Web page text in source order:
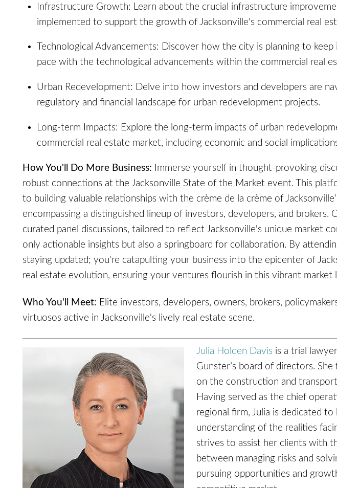
Infrastructure Growth: Learn about the crucial infrastructure
implemented to support the growth of Jacksonville's commercial real
Technological Advancements: Discover how the city is planning to
pace with the technological advancements within the commercial real
Urban Redevelopment: Delve into how investors and developers are
regulatory and financial landscape for urban redevelopment projects.
Long-term Impacts: Explore the long-term impacts of urban
commercial real estate market, including economic and social
How You'll Do More Business:
Immerse yourself in thought-provoking
robust connections at the Jacksonville State of the Market event. This
to building valuable relationships with the crème de la crème of
encompassing a distinguished lineup of investors, developers, and brokers.
curated panel discussions, tailored to reflect Jacksonville's unique market
only actionable insights but also a springboard for collaboration. By
staying updated; you're catapulting your business into the epicenter of
real estate evolution, ensuring your ventures flourish in this vibrant market
Who You'll Meet: Elite investors, developers, owners, brokers,
virtuosos active in Jacksonville's lively real estate scene.
Julia Holden Davis is a trial
Gunster’s board of directors.
on the construction and
Having served as the chief
regional firm, Julia is dedicated to
understanding of the realities
strives to assist her clients with
between managing risks and
pursuing opportunities and